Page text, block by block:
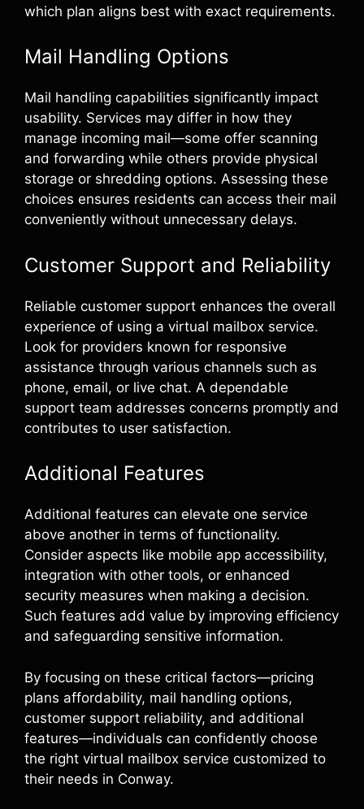
which plan aligns best with exact requirements.
Mail Handling Options
Mail handling capabilities significantly impact
usability. Services may differ in how they
manage incoming mail—some offer scanning
and forwarding while others provide physical
storage or shredding options. Assessing these
choices ensures residents can access their mail
conveniently without unnecessary delays.
Customer Support and Reliability
Reliable customer support enhances the overall
experience of using a virtual mailbox service.
Look for providers known for responsive
assistance through various channels such as
phone, email, or live chat. A dependable
support team addresses concerns promptly and
contributes to user satisfaction.
Additional Features
Additional features can elevate one service
above another in terms of functionality.
Consider aspects like mobile app accessibility,
integration with other tools, or enhanced
security measures when making a decision.
Such features add value by improving efficiency
and safeguarding sensitive information.
By focusing on these critical factors—pricing
plans affordability, mail handling options,
customer support reliability, and additional
features—individuals can confidently choose
the right virtual mailbox service customized to
their needs in Conway.